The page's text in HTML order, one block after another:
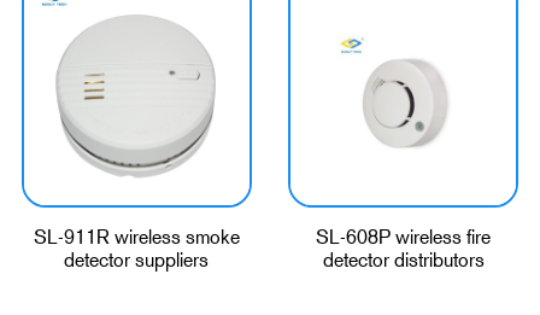
SL-911R wireless smoke
detector suppliers
SL-608P wireless fire
detector distributors